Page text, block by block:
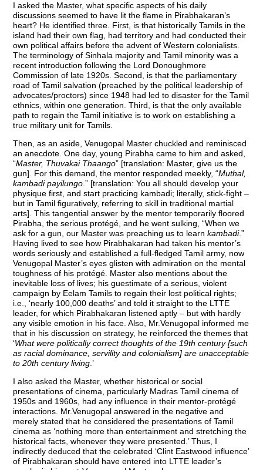
I asked the Master, what specific aspects of his daily
discussions seemed to have lit the flame in Pirabhakaran’s
heart? He identified three. First, is that historically Tamils in the
island had their own flag, had territory and had conducted their
own political affairs before the advent of Western colonialists.
The terminology of Sinhala majority and Tamil minority was a
recent introduction following the Lord Donoughmore
Commission of late 1920s. Second, is that the parliamentary
road of Tamil salvation (preached by the political leadership of
advocates/proctors) since 1948 had led to disaster for the Tamil
ethnics, within one generation. Third, is that the only available
path to regain the Tamil initiative is to work on establishing a
true military unit for Tamils.
Then, as an aside, Venugopal Master chuckled and reminisced
an anecdote. One day, young Pirabha came to him and asked,
“Master, Thuvakai Thaango” [translation: Master, give us the
gun]. For this demand, the mentor responded meekly, “Muthal,
kambadi payilungo .” [translation: You all should develop your
physique first, and start practicing kambadi; literally, stick-fight –
but in Tamil figuratively, referring to skill in traditional martial
arts]. This tangential answer by the mentor temporarily floored
Pirabha, the serious protégé, and he went sulking, “When we
ask for a gun, our Master was preaching us to learnkambadi.”
Having lived to see how Pirabhakaran had taken his mentor’s
words seriously and established a full-fledged Tamil army, now
Venugopal Master’s eyes glisten with admiration on the mental
toughness of his protégé. Master also mentions about the
inevitable loss of lives; his guestimate of a serious, violent
campaign by Eelam Tamils to regain their lost political rights;
i.e., ‘nearly 100,000 deaths’ and told it straight to the LTTE
leader, for which Pirabhakaran listened aptly – but with hardly
any visible emotion in his face. Also, Mr.Venugopal informed me
that in his discussion on strategy, he reinforced the themes that
‘What were politically correct thoughts of the 19th century [such
as racial dominance, servility and colonialism] are unacceptable
to 20th century living .’
I also asked the Master, whether historical or social
presentations of cinema, particularly Madras Tamil cinema of
1950s and 1960s, had any influence in their mentor-protégé
interactions. Mr.Venugopal answered in the negative and
merely stated that he considered the presentations of Tamil
cinema as ‘nothing more than entertainment and stretching the
historical facts, whenever they were presented.’ Thus, I
indirectly deduced that the celebrated ‘Clint Eastwood influence’
of Pirabhakaran should have entered into LTTE leader’s